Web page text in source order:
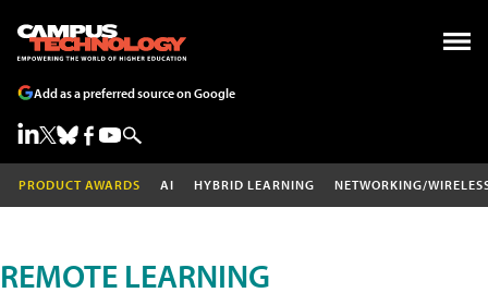
Add as a preferred source on Google
PRODUCT AWARDS AI HYBRID LEARNING NETWORKING/
REMOTE LEARNING